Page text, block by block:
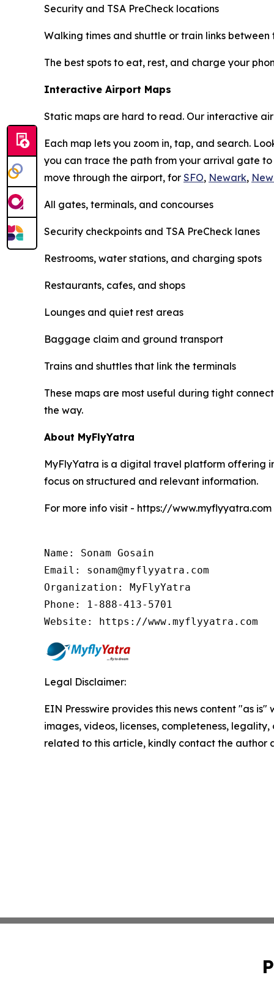
Security and TSA PreCheck locations
Walking times and shuttle or train links between
The best spots to eat, rest, and charge your
Interactive Airport Maps
Static maps are hard to read. Our interactive
Each map lets you zoom in, tap, and search.
you can trace the path from your arrival gate
move through the airport, for SFO, Newark,
All gates, terminals, and concourses
Security checkpoints and TSA PreCheck lanes
Restrooms, water stations, and charging spots
Restaurants, cafes, and shops
Lounges and quiet rest areas
Baggage claim and ground transport
Trains and shuttles that link the terminals
These maps are most useful during tight
the way.
About MyFlyYatra
MyFlyYatra is a digital travel platform offering
focus on structured and relevant information.
For more info visit - https://www.myflyyatra.com
Name: Sonam Gosain
Email: sonam@myflyyatra.com
Organization: MyFlyYatra
Phone: 1-888-413-5701
Website: https://www.myflyyatra.com
Legal Disclaimer:
EIN Presswire provides this news content "as
images, videos, licenses, completeness,
related to this article, kindly contact the author